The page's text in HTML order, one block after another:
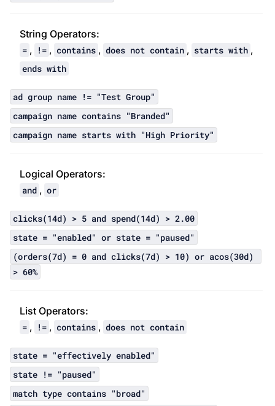
String Operators:
= , != , contains , does not contain , starts with ,
ends with
ad group name != "Test Group"
campaign name contains "Branded"
campaign name starts with "High Priority"
Logical Operators:
and , or
clicks(14d) > 5 and spend(14d) > 2.00
state = "enabled" or state = "paused"
(orders(7d) = 0 and clicks(7d) > 10) or acos(30d)
> 60%
List Operators:
= , != , contains , does not contain
state = "effectively enabled"
state != "paused"
match type contains "broad"